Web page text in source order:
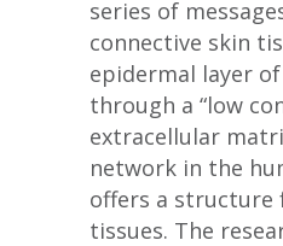
series of
connective skin
epidermal layer
through a “low
extracellular
network in the
offers a structure
tissues. The